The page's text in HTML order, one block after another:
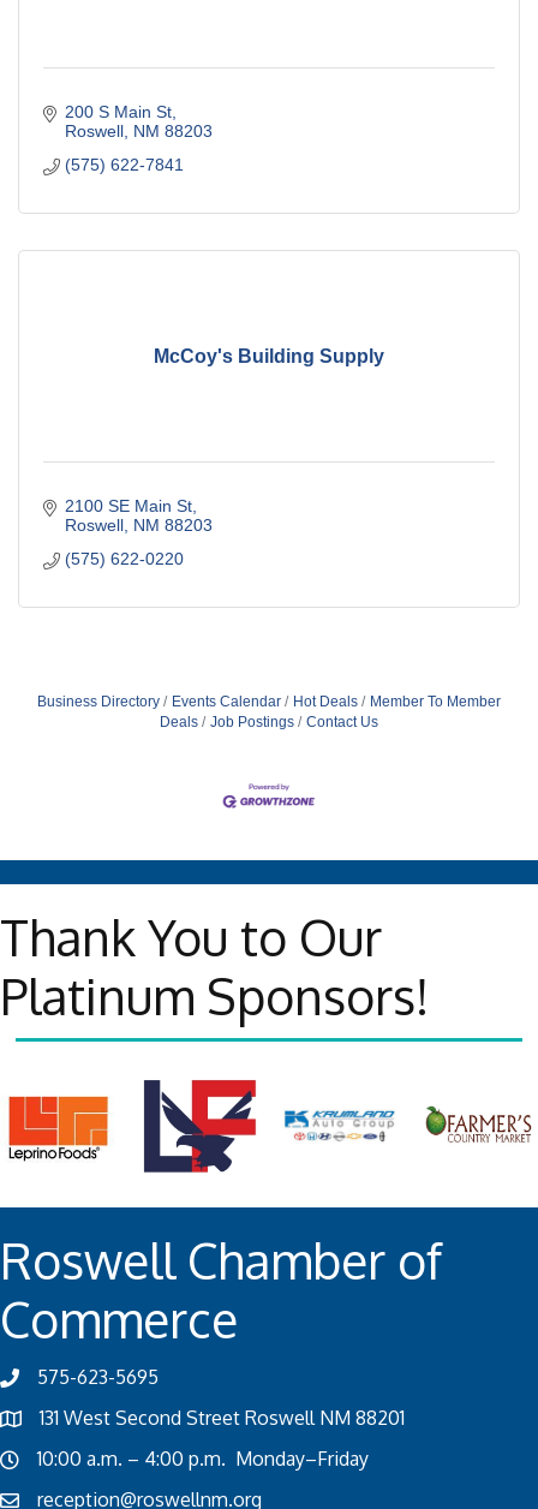
200 S Main St
Roswell NM 88203
(575) 622-7841
McCoy's Building Supply
2100 SE Main St
Roswell NM 88203
(575) 622-0220
Business Directory Events Calendar Hot Deals
Member To Member
Deals
Job Postings Contact Us
Thank You to Our
Platinum Sponsors!
Roswell Chamber of
Commerce
575-623-5695
131 West Second Street Roswell NM 88201
10:00 a.m. – 4:00 p.m. Monday–Friday
reception@roswellnm.org